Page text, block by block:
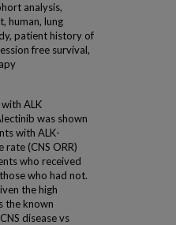
analysis,
human, lung
patient history of
free survival,
ALK
was shown
with ALK-
rate (CNS ORR)
who received
who had not.
the high
the known
disease vs